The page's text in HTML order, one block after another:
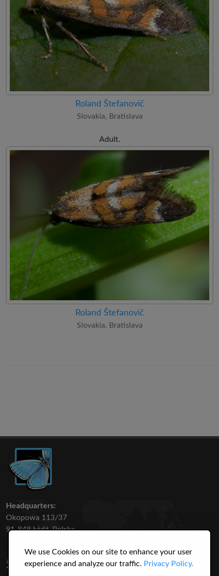
We use Cookies on our site to enhance your user
experience and analyze our traffic. Privacy Policy.
Roland Štefanovič
Slovakia, Bratislava
Adult.
Roland Štefanovič
Slovakia, Bratislava
Headquarters:
Okopowa 113/37
91-849 Łódź, Polska
50 316 3145